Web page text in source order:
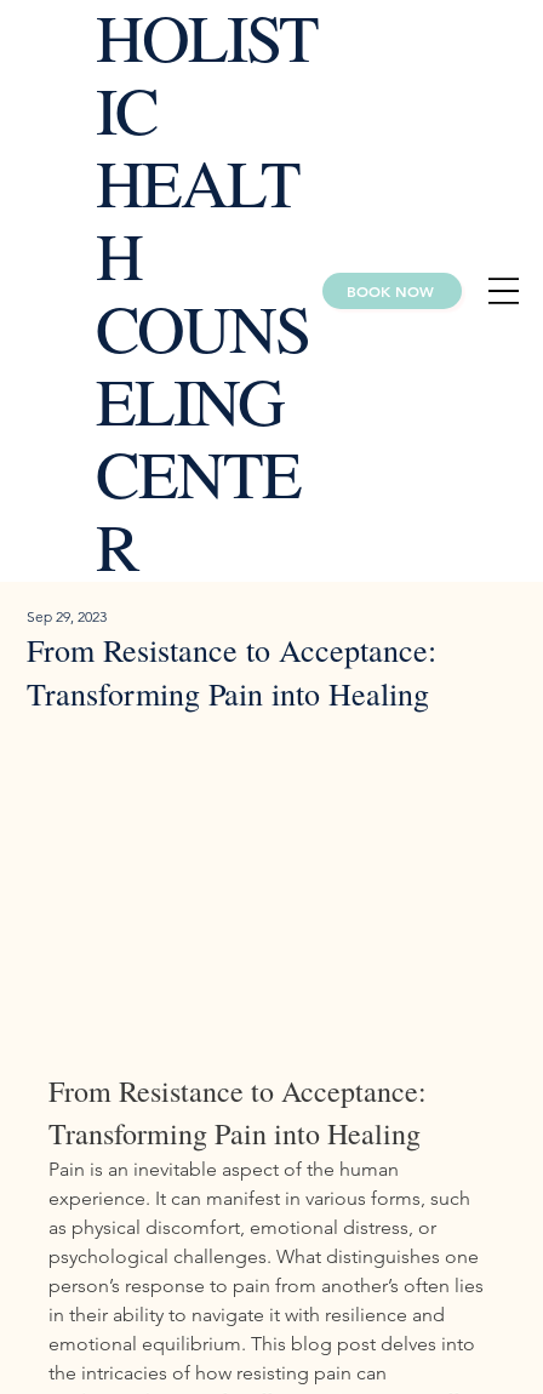
BOOK NOW
HOLIST
IC
HEALT
H
COUNS
ELING
CENTE
R
From Resistance to Acceptance:
Transforming Pain into Healing
Sep 29, 2023
From Resistance to Acceptance:
Transforming Pain into Healing
Pain is an inevitable aspect of the human
experience. It can manifest in various forms, such
as physical discomfort, emotional distress, or
psychological challenges. What distinguishes one
person’s response to pain from another’s often lies
in their ability to navigate it with resilience and
emotional equilibrium. This blog post delves into
the intricacies of how resisting pain can